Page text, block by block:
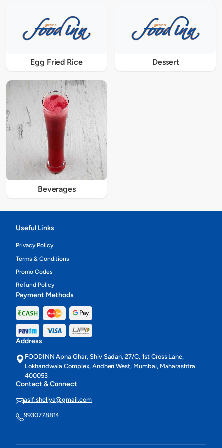
Egg Fried Rice Dessert
Beverages
Useful Links
Privacy Policy
Terms & Conditions
Promo Codes
Refund Policy
Payment Methods
Address
FOODINN Apna Ghar, Shiv Sadan, 27/C, 1st Cross Lane,
Lokhandwala Complex, Andheri West, Mumbai, Maharashtra
400053
Contact & Connect
asif.sheliya@gmail.com
9930778814